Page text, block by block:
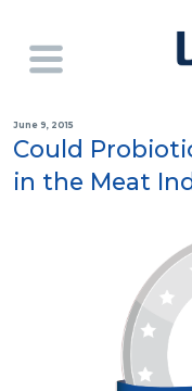
June 9, 2015
Could
in the Meat